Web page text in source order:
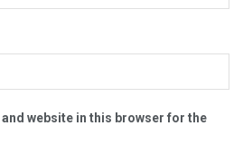
website in this browser for the